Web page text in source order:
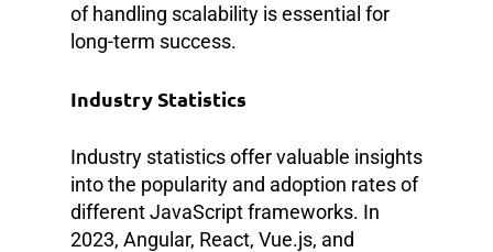
of handling scalability is essential for
long-term success.
Industry Statistics
Industry statistics offer valuable insights
into the popularity and adoption rates of
different JavaScript frameworks. In
2023, Angular, React, Vue.js, and